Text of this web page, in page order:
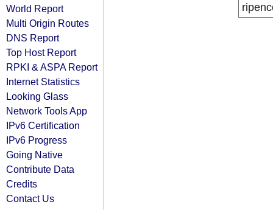
World Report
Multi Origin Routes
DNS Report
Top Host Report
RPKI & ASPA Report
Internet Statistics
Looking Glass
Network Tools App
IPv6 Certification
IPv6 Progress
Going Native
Contribute Data
Credits
Contact Us